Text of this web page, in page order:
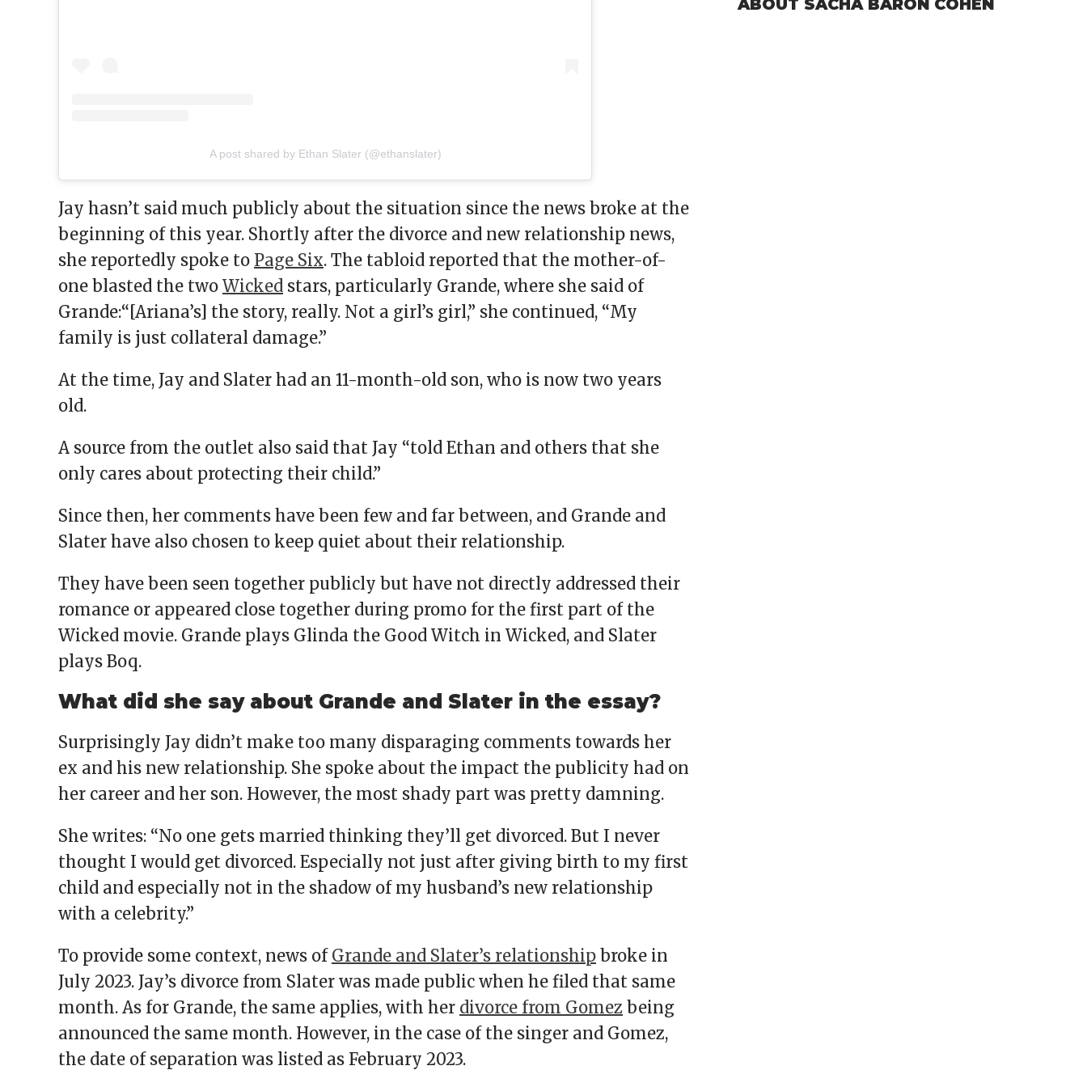
A post shared by Ethan Slater (@ethanslater)
Jay hasn’t said much publicly about the situation since the news broke at the
beginning of this year. Shortly after the divorce and new relationship news,
she reportedly spoke to Page Six. The tabloid reported that the mother-of-
one blasted the two Wicked stars, particularly Grande, where she said of
Grande:“[Ariana’s] the story, really. Not a girl’s girl,” she continued, “My
family is just collateral damage.”
At the time, Jay and Slater had an 11-month-old son, who is now two years
old.
A source from the outlet also said that Jay “told Ethan and others that she
only cares about protecting their child.”
Since then, her comments have been few and far between, and Grande and
Slater have also chosen to keep quiet about their relationship.
They have been seen together publicly but have not directly addressed their
romance or appeared close together during promo for the first part of the
Wicked movie. Grande plays Glinda the Good Witch in Wicked, and Slater
plays Boq.
What did she say about Grande and Slater in the essay?
Surprisingly Jay didn’t make too many disparaging comments towards her
ex and his new relationship. She spoke about the impact the publicity had on
her career and her son. However, the most shady part was pretty damning.
She writes: “No one gets married thinking they’ll get divorced. But I never
thought I would get divorced. Especially not just after giving birth to my first
child and especially not in the shadow of my husband’s new relationship
with a celebrity.”
To provide some context, news of Grande and Slater’s relationship broke in
July 2023. Jay’s divorce from Slater was made public when he filed that same
month. As for Grande, the same applies, with her divorce from Gomez being
announced the same month. However, in the case of the singer and Gomez,
the date of separation was listed as February 2023.
ABOUT SACHA BARON COHEN